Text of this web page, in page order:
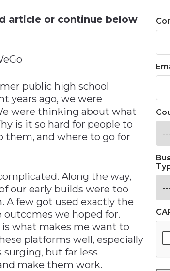
article or continue below
public high school
years ago, we were
were thinking about what
is it so hard for people to
them, and where to go for
Along the way,
our early builds were too
A few got used exactly the
we hoped for.
what makes me want to
platforms well, especially
but far less
make them work.